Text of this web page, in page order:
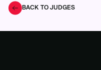
BACK TO JUDGES